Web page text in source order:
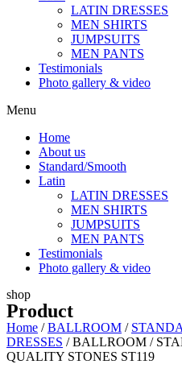
LATIN DRESSES
MEN SHIRTS
JUMPSUITS
MEN PANTS
Testimonials
Photo gallery & video
Menu
Home
About us
Standard/Smooth
Latin
LATIN DRESSES
MEN SHIRTS
JUMPSUITS
MEN PANTS
Testimonials
Photo gallery & video
shop
Product
Home /BALLROOM /
DRESSES / BALLROOM /
QUALITY STONES ST119